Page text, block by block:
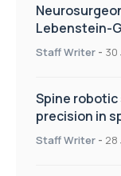
Lebenstein-
Staff Writer - 30
Spine
precision in
Staff Writer - 28